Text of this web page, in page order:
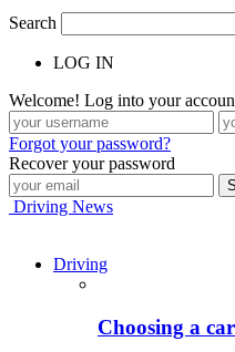
Search
LOG IN
Welcome! Log into your
Forgot your password?
Recover your password
Driving News
Driving
Choosing a